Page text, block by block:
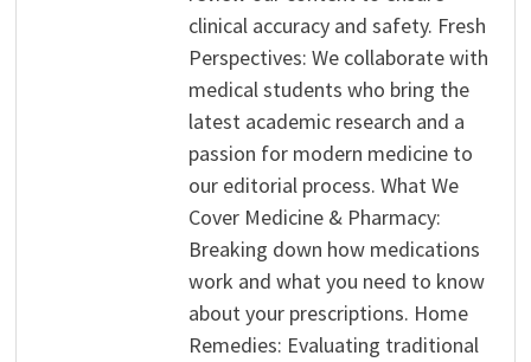
clinical accuracy and safety. Fresh
Perspectives: We collaborate with
medical students who bring the
latest academic research and a
passion for modern medicine to
our editorial process. What We
Cover Medicine & Pharmacy:
Breaking down how medications
work and what you need to know
about your prescriptions. Home
Remedies: Evaluating traditional